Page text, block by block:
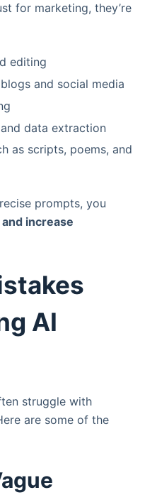
for marketing, they’re
editing
and social media
data extraction
as scripts, poems, and
prompts, you
increase
AI
struggle with
are some of the